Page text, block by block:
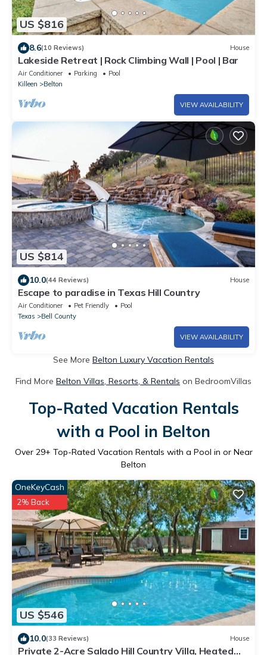
US $816
8.6(10 Reviews) House
Lakeside Retreat | Rock Climbing Wall | Pool | Bar
Air Conditioner Parking
Pool
Killeen
Belton
VIEW AVAILABILITY
US $814
10.0(44 Reviews) House
Escape to paradise in Texas Hill Country
Air Conditioner Pet Friendly
Pool
Texas
Bell County
VIEW AVAILABILITY
See More Belton Luxury Vacation Rentals
Find More Belton Villas, Resorts, & Rentals on BedroomVillas
Top-Rated Vacation Rentals
with a Pool in Belton
Over 29+ Top-Rated Vacation Rentals with a Pool in or Near
Belton
US $546
OneKeyCash
2% Back
10.0(33 Reviews) House
Private 2-Acre Salado Hill Country Villa, Heated